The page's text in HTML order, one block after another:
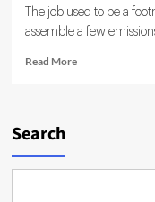
The job used to be a
assemble a few
Read MoreRead
Search